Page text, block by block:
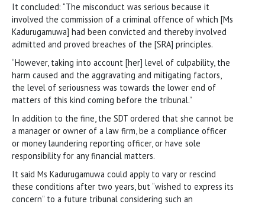
It concluded: “The misconduct was serious because it
involved the commission of a criminal offence of which [Ms
Kadurugamuwa] had been convicted and thereby involved
admitted and proved breaches of the [SRA] principles.
“However, taking into account [her] level of culpability, the
harm caused and the aggravating and mitigating factors,
the level of seriousness was towards the lower end of
matters of this kind coming before the tribunal.”
In addition to the fine, the SDT ordered that she cannot be
a manager or owner of a law firm, be a compliance officer
or money laundering reporting officer, or have sole
responsibility for any financial matters.
It said Ms Kadurugamuwa could apply to vary or rescind
these conditions after two years, but “wished to express its
concern” to a future tribunal considering such an